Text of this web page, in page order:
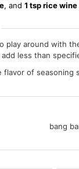
, and 1 tsp rice
play around with
less than
flavor of
bang